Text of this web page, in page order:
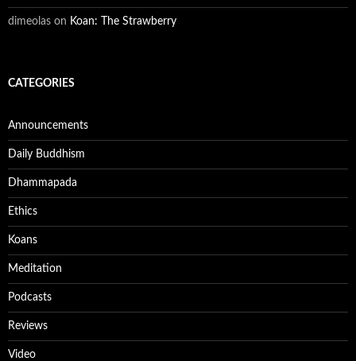
dimeolas on Koan: The Strawberry
CATEGORIES
Announcements
Daily Buddhism
Dhammapada
Ethics
Koans
Meditation
Podcasts
Reviews
Video